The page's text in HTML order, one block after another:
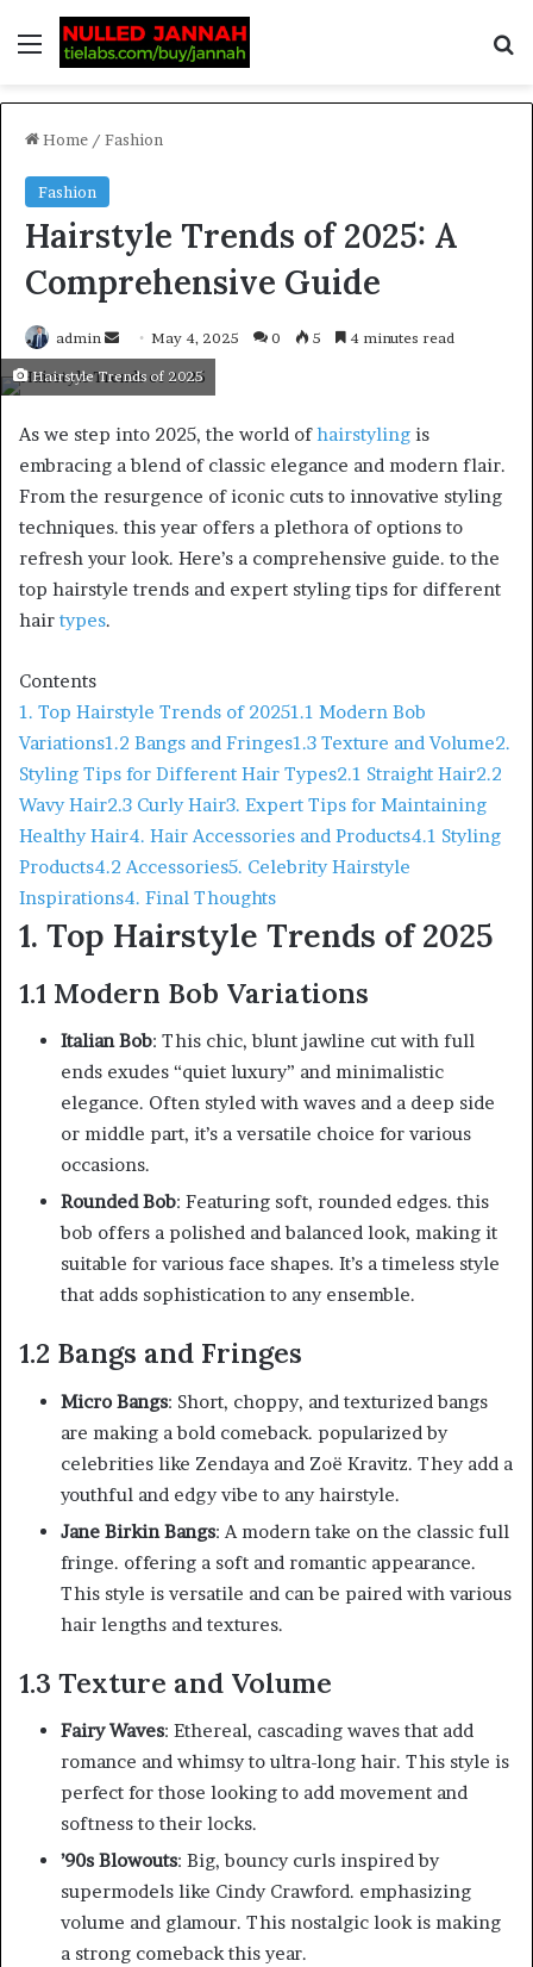
Home / Fashion
Fashion
Hairstyle Trends of 2025: A
Comprehensive Guide
admin May 4, 2025 0 5 4 minutes read
Hairstyle Trends of 2025
As we step into 2025, the world ofhairstyling is
embracing a blend of classic elegance and modern flair.
From the resurgence of iconic cuts to innovative styling
techniques. this year offers a plethora of options to
refresh your look. Here’s a comprehensive guide. to the
top hairstyle trends and expert styling tips for different
hair types.
Contents
1. Top Hairstyle Trends of 20251.1 Modern Bob
Variations1.2 Bangs and Fringes1.3 Texture and Volume2.
Styling Tips for Different Hair Types2.1 Straight Hair2.2
Wavy Hair2.3 Curly Hair3. Expert Tips for Maintaining
Healthy Hair4. Hair Accessories and Products4.1 Styling
Products4.2 Accessories5. Celebrity Hairstyle
Inspirations4. Final Thoughts
1. Top Hairstyle Trends of 2025
1.1 Modern Bob Variations
Italian Bob: This chic, blunt jawline cut with full
ends exudes “quiet luxury” and minimalistic
elegance. Often styled with waves and a deep side
or middle part, it’s a versatile choice for various
occasions.
Rounded Bob: Featuring soft, rounded edges. this
bob offers a polished and balanced look, making it
suitable for various face shapes. It’s a timeless style
that adds sophistication to any ensemble.
1.2 Bangs and Fringes
Micro Bangs: Short, choppy, and texturized bangs
are making a bold comeback. popularized by
celebrities like Zendaya and Zoë Kravitz. They add a
youthful and edgy vibe to any hairstyle.
Jane Birkin Bangs: A modern take on the classic full
fringe. offering a soft and romantic appearance.
This style is versatile and can be paired with various
hair lengths and textures.
1.3 Texture and Volume
Fairy Waves: Ethereal, cascading waves that add
romance and whimsy to ultra-long hair. This style is
perfect for those looking to add movement and
softness to their locks.
’90s Blowouts: Big, bouncy curls inspired by
supermodels like Cindy Crawford. emphasizing
volume and glamour. This nostalgic look is making
a strong comeback this year.